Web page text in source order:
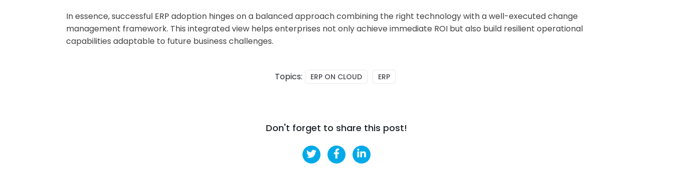
In essence, successful ERP adoption hinges on a balanced approach combining the right technology with a well-executed change
management framework. This integrated view helps enterprises not only achieve immediate ROI but also build resilient operational
capabilities adaptable to future business challenges.
Topics: ERP ON CLOUD ERP
Don't forget to share this post!